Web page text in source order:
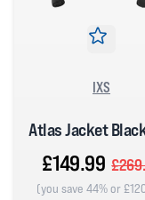
IXS
Atlas Jacket
£149.99
(you save 44% or